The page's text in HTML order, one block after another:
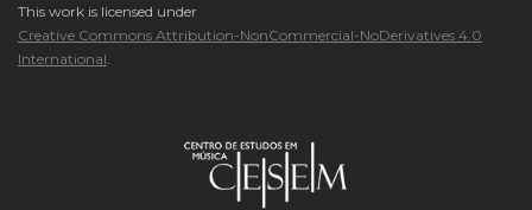
This work is licensed under
Creative Commons Attribution-NonCommercial-NoDerivatives 4.0
International